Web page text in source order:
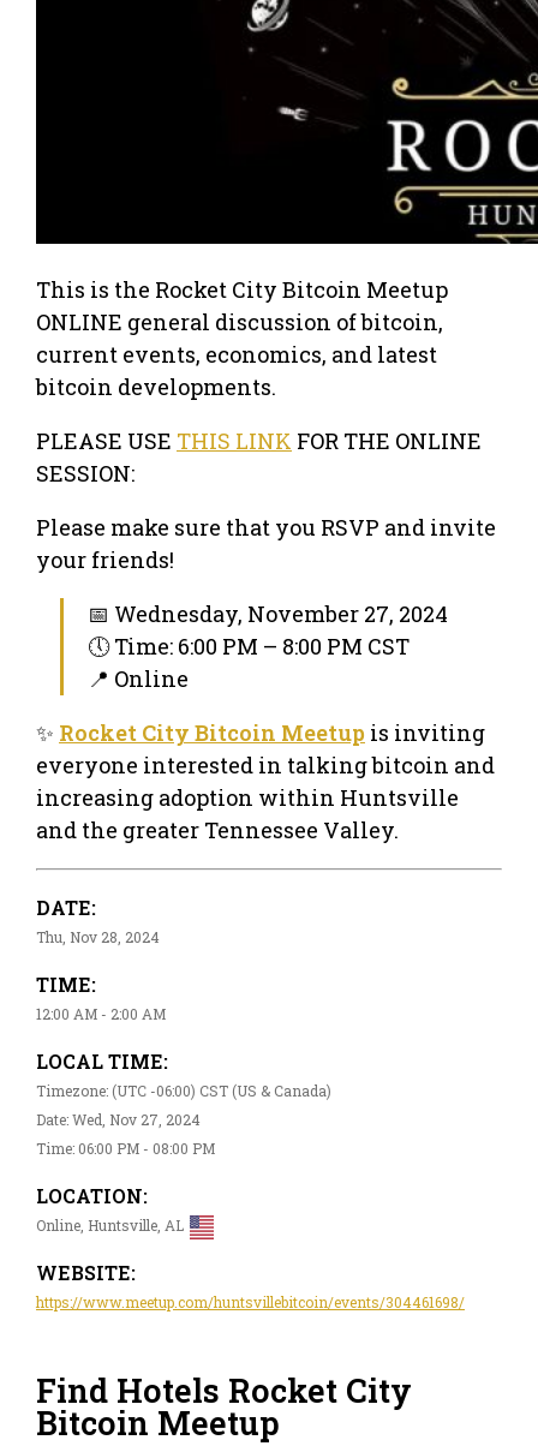
This is the Rocket City Bitcoin Meetup
ONLINE general discussion of bitcoin,
current events, economics, and latest
bitcoin developments.
PLEASE USE THIS LINK FOR THE ONLINE
SESSION:
Please make sure that you RSVP and invite
your friends!
📅 Wednesday, November 27, 2024
🕔 Time: 6:00 PM – 8:00 PM CST
📍 Online
✨ Rocket City Bitcoin Meetup is inviting
everyone interested in talking bitcoin and
increasing adoption within Huntsville
and the greater Tennessee Valley.
DATE:
Thu, Nov 28, 2024
TIME:
12:00 AM - 2:00 AM
LOCAL TIME:
Timezone: (UTC -06:00) CST (US & Canada)
Date: Wed, Nov 27, 2024
Time: 06:00 PM - 08:00 PM
LOCATION:
Online, Huntsville, AL
WEBSITE:
https://www.meetup.com/huntsvillebitcoin/events/304461698/
Find Hotels Rocket City
Bitcoin Meetup